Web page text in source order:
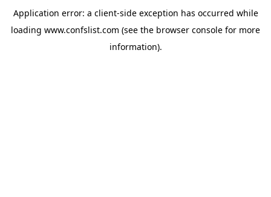
Application error: a client-side exception has occurred while
loading www.confslist.com (see the browser console for more
information).